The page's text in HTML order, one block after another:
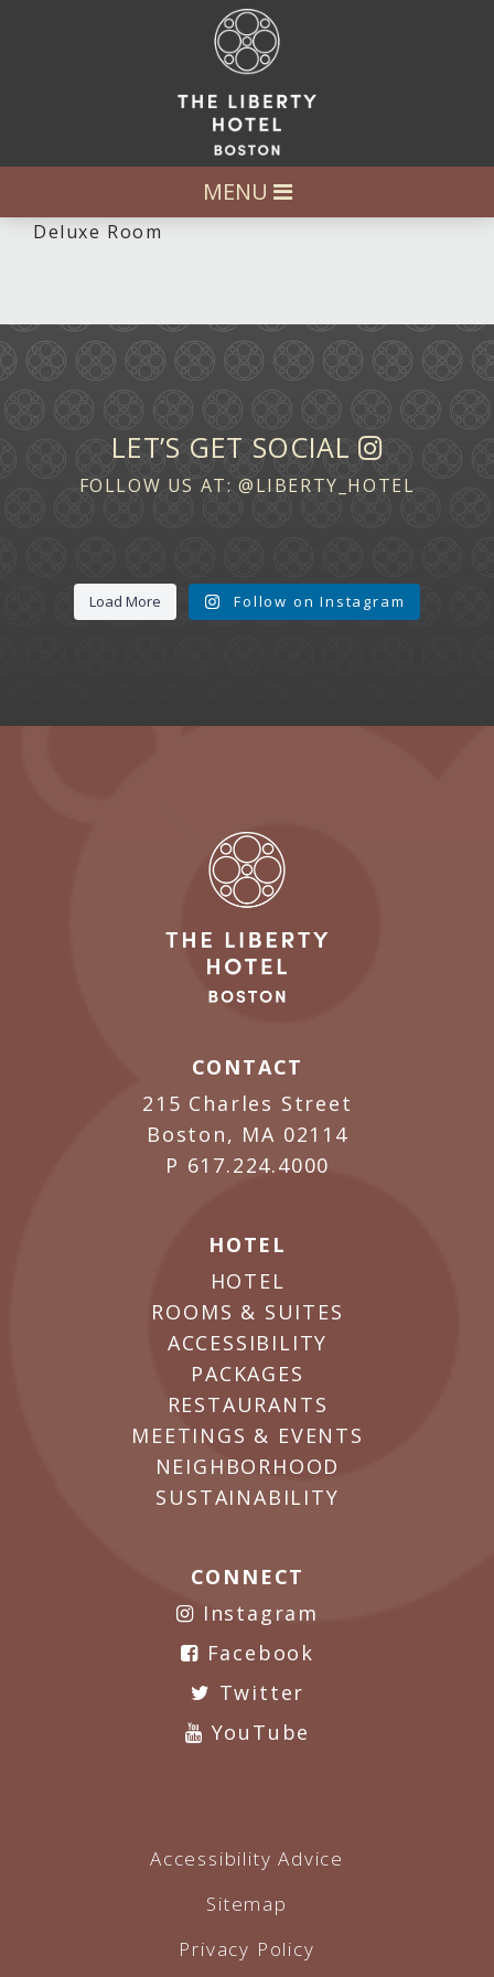
MENU
Deluxe Room
LET’S GET SOCIAL
FOLLOW US AT: @LIBERTY_HOTEL
Load More Follow on Instagram
CONTACT
215 Charles Street
Boston, MA 02114
P 617.224.4000
HOTEL
HOTEL
ROOMS & SUITES
ACCESSIBILITY
PACKAGES
RESTAURANTS
MEETINGS & EVENTS
NEIGHBORHOOD
SUSTAINABILITY
CONNECT
Instagram
Facebook
Twitter
YouTube
Accessibility Advice
Sitemap
Privacy Policy